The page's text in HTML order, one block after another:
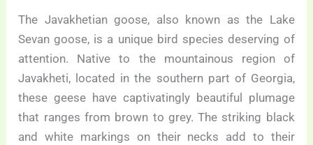
The Javakhetian goose, also known as the Lake
Sevan goose, is a unique bird species deserving of
attention. Native to the mountainous region of
Javakheti, located in the southern part of Georgia,
these geese have captivatingly beautiful plumage
that ranges from brown to grey. The striking black
and white markings on their necks add to their